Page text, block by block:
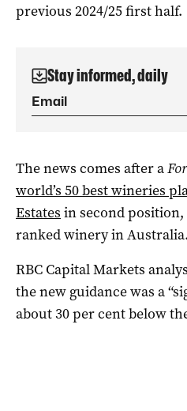
previous 2024/25 first half.
Stay informed, daily
The news comes after a
world’s 50 best wineries
Estates in second
ranked winery in Australia.
RBC Capital Markets
the new guidance was a
about 30 per cent below